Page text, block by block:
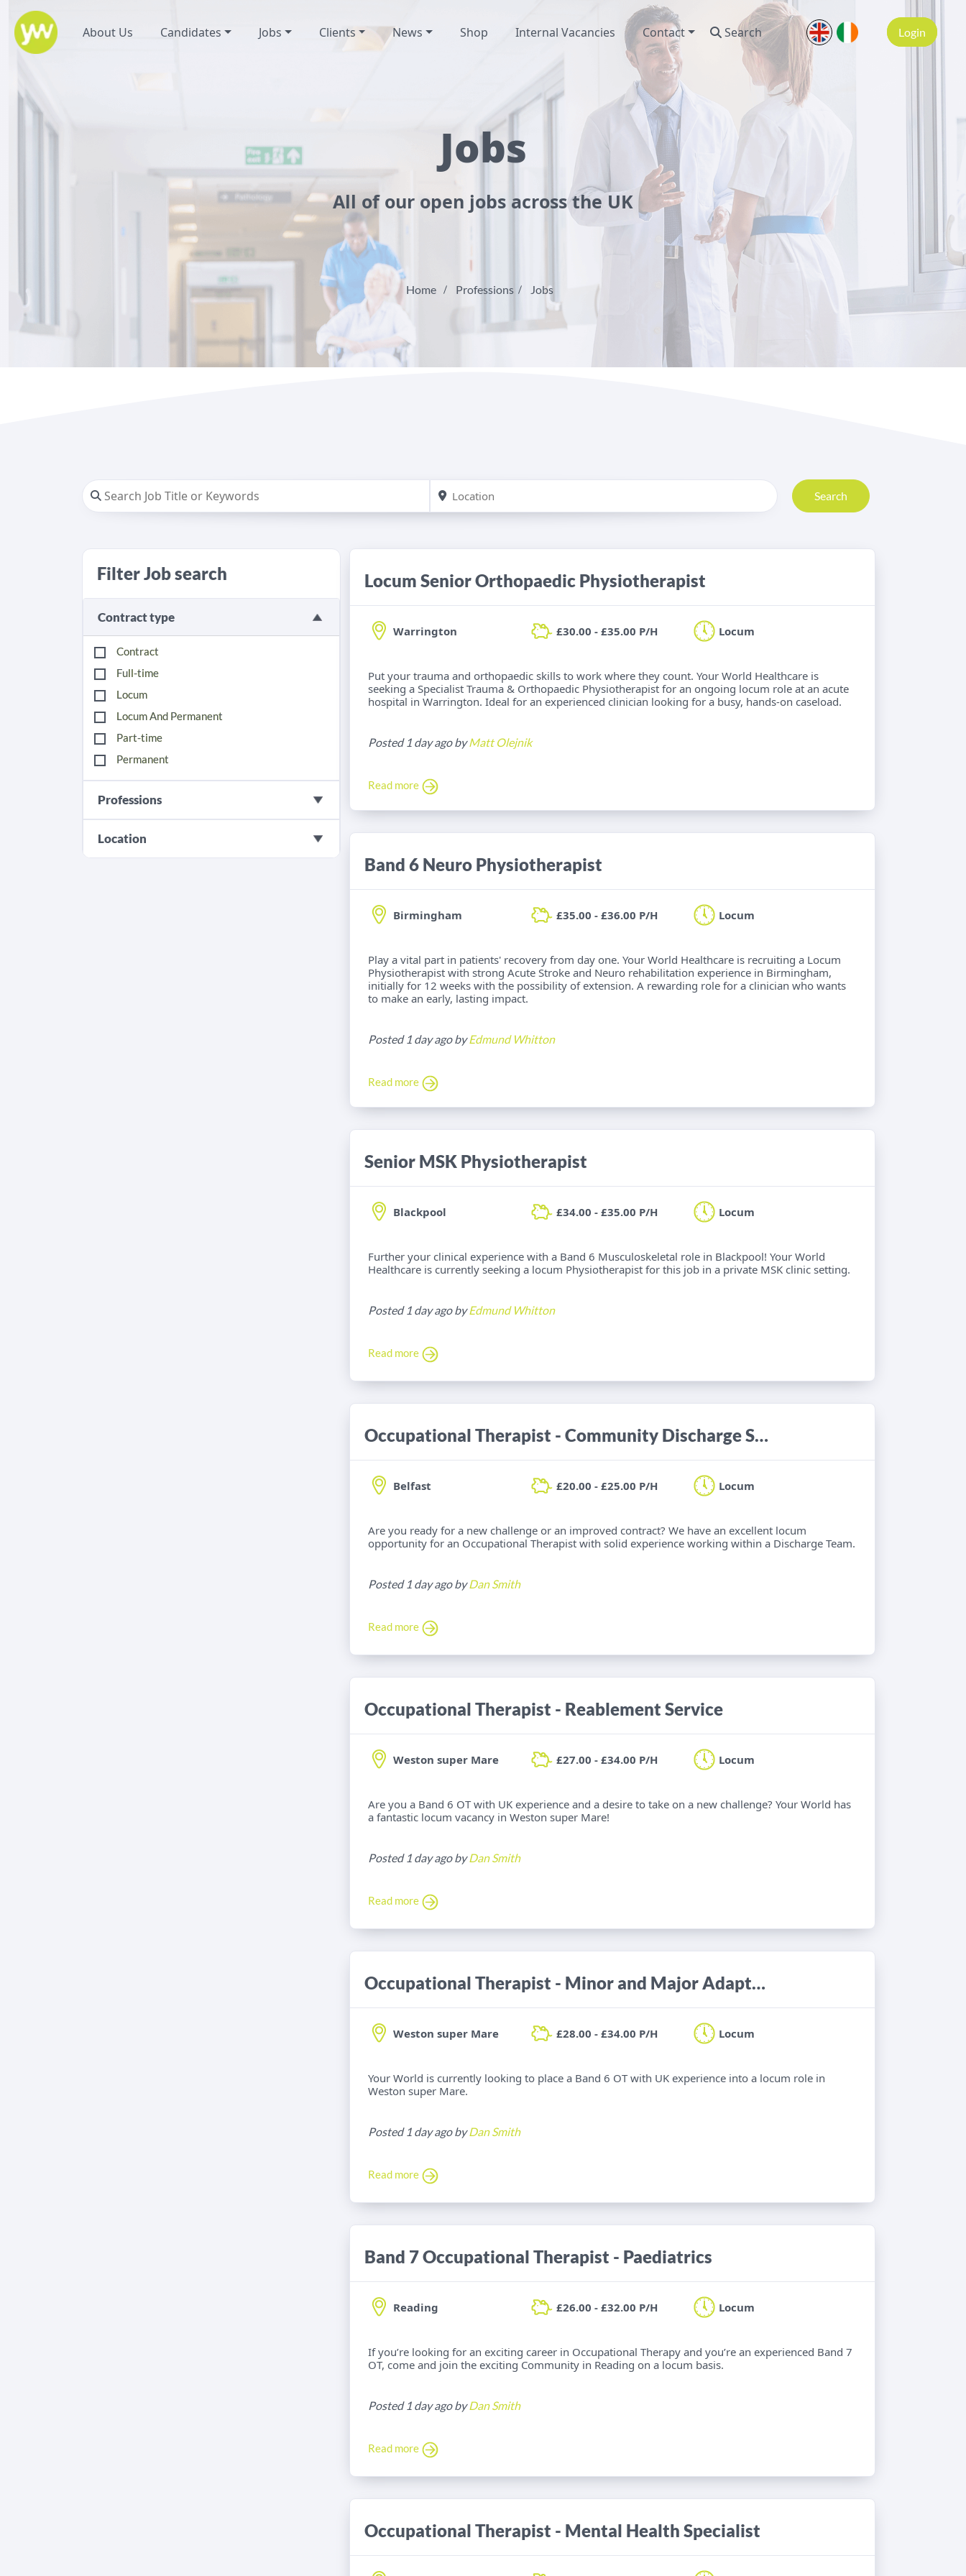
About Us Candidates Jobs Clients News Shop Internal Vacancies Contact Search Login
Jobs
All of our open jobs across the UK
Home Professions Jobs
Search
Filter Job search
Contract type
Contract
Full-time
Locum
Locum And Permanent
Part-time
Permanent
Professions
Location
Locum Senior Orthopaedic Physiotherapist
Warrington £30.00 - £35.00 P/H Locum
Put your trauma and orthopaedic skills to work where they count. Your World Healthcare is
seeking a Specialist Trauma & Orthopaedic Physiotherapist for an ongoing locum role at an acute
hospital in Warrington. Ideal for an experienced clinician looking for a busy, hands-on caseload.
Posted 1 day ago byMatt Olejnik
Read more
Band 6 Neuro Physiotherapist
Birmingham £35.00 - £36.00 P/H Locum
Play a vital part in patients' recovery from day one. Your World Healthcare is recruiting a Locum
Physiotherapist with strong Acute Stroke and Neuro rehabilitation experience in Birmingham,
initially for 12 weeks with the possibility of extension. A rewarding role for a clinician who wants
to make an early, lasting impact.
Posted 1 day ago byEdmund Whitton
Read more
Senior MSK Physiotherapist
Blackpool £34.00 - £35.00 P/H Locum
Further your clinical experience with a Band 6 Musculoskeletal role in Blackpool! Your World
Healthcare is currently seeking a locum Physiotherapist for this job in a private MSK clinic setting.
Posted 1 day ago byEdmund Whitton
Read more
Occupational Therapist - Community Discharge Service
Belfast £20.00 - £25.00 P/H Locum
Are you ready for a new challenge or an improved contract? We have an excellent locum
opportunity for an Occupational Therapist with solid experience working within a Discharge Team.
Posted 1 day ago byDan Smith
Read more
Occupational Therapist - Reablement Service
Weston super Mare £27.00 - £34.00 P/H Locum
Are you a Band 6 OT with UK experience and a desire to take on a new challenge? Your World has
a fantastic locum vacancy in Weston super Mare!
Posted 1 day ago byDan Smith
Read more
Occupational Therapist - Minor and Major Adaptations
Weston super Mare £28.00 - £34.00 P/H Locum
Your World is currently looking to place a Band 6 OT with UK experience into a locum role in
Weston super Mare.
Posted 1 day ago byDan Smith
Read more
Band 7 Occupational Therapist - Paediatrics
Reading £26.00 - £32.00 P/H Locum
If you’re looking for an exciting career in Occupational Therapy and you’re an experienced Band 7
OT, come and join the exciting Community in Reading on a locum basis.
Posted 1 day ago byDan Smith
Read more
Occupational Therapist - Mental Health Specialist